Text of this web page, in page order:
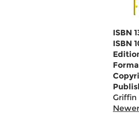
ISBN
ISBN
Griffin